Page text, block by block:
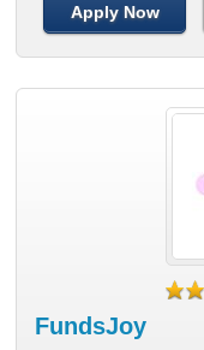
Apply Now
FundsJoy